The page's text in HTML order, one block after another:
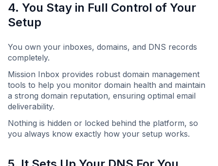
4. You Stay in Full Control of Your
Setup
You own your inboxes, domains, and DNS records
completely.
Mission Inbox provides robust domain management
tools to help you monitor domain health and maintain
a strong domain reputation, ensuring optimal email
deliverability.
Nothing is hidden or locked behind the platform, so
you always know exactly how your setup works.